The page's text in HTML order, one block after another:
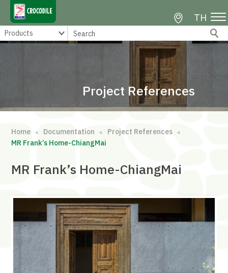
TH
Project References
Home ∘ Documentation ∘ Project References ∘
MR Frank’s Home-ChiangMai
MR Frank’s Home-ChiangMai